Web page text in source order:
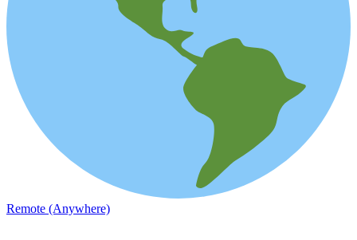
Remote (Anywhere)